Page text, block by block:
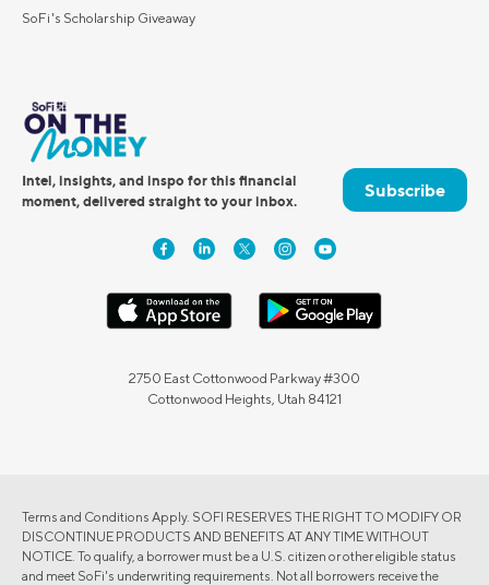
SoFi's Scholarship Giveaway
Intel, insights, and inspo for this financial
moment, delivered straight to your inbox.
Subscribe
2750 East Cottonwood Parkway #300
Cottonwood Heights, Utah 84121
Terms and Conditions Apply. SOFI RESERVES THE RIGHT TO MODIFY OR
DISCONTINUE PRODUCTS AND BENEFITS AT ANY TIME WITHOUT
NOTICE. To qualify, a borrower must be a U.S. citizen or other eligible status
and meet SoFi's underwriting requirements. Not all borrowers receive the